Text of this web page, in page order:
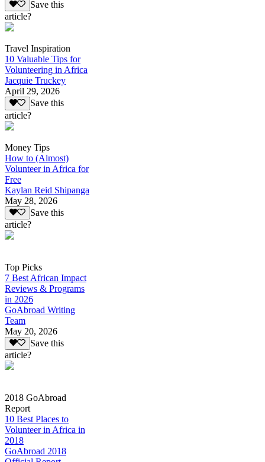
Save this
article?
Travel Inspiration
10 Valuable Tips for
Volunteering in Africa
Jacquie Truckey
April 29, 2026
Save this
article?
Money Tips
How to (Almost)
Volunteer in Africa for
Free
Kaylan Reid Shipanga
May 28, 2026
Save this
article?
Top Picks
7 Best African Impact
Reviews & Programs
in 2026
GoAbroad Writing
Team
May 20, 2026
Save this
article?
2018 GoAbroad
Report
10 Best Places to
Volunteer in Africa in
2018
GoAbroad 2018